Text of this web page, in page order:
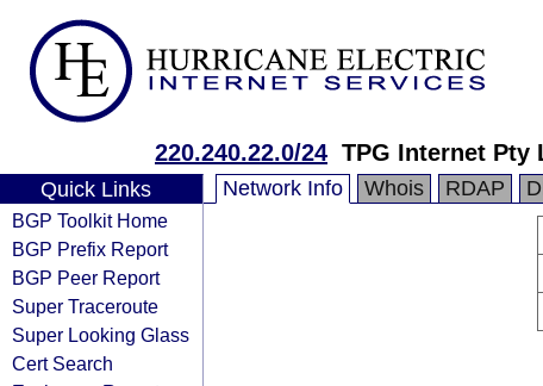
220.240.22.0/24 TPG Internet Pty
Quick Links
BGP Toolkit Home
BGP Prefix Report
BGP Peer Report
Super Traceroute
Super Looking Glass
Cert Search
Network Info Whois RDAP